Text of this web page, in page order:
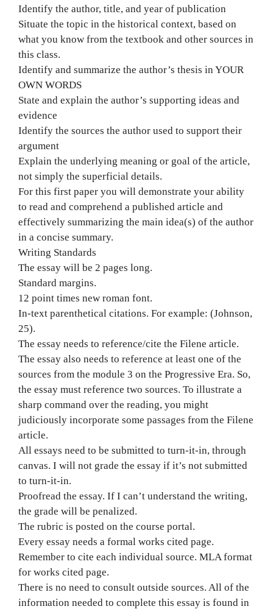
Identify the author, title, and year of publication
Situate the topic in the historical context, based on
what you know from the textbook and other sources in
this class.
Identify and summarize the author’s thesis in YOUR
OWN WORDS
State and explain the author’s supporting ideas and
evidence
Identify the sources the author used to support their
argument
Explain the underlying meaning or goal of the article,
not simply the superficial details.
For this first paper you will demonstrate your ability
to read and comprehend a published article and
effectively summarizing the main idea(s) of the author
in a concise summary.
Writing Standards
The essay will be 2 pages long.
Standard margins.
12 point times new roman font.
In-text parenthetical citations. For example: (Johnson,
25).
The essay needs to reference/cite the Filene article.
The essay also needs to reference at least one of the
sources from the module 3 on the Progressive Era. So,
the essay must reference two sources. To illustrate a
sharp command over the reading, you might
judiciously incorporate some passages from the Filene
article.
All essays need to be submitted to turn-it-in, through
canvas. I will not grade the essay if it’s not submitted
to turn-it-in.
Proofread the essay. If I can’t understand the writing,
the grade will be penalized.
The rubric is posted on the course portal.
Every essay needs a formal works cited page.
Remember to cite each individual source. MLA format
for works cited page.
There is no need to consult outside sources. All of the
information needed to complete this essay is found in